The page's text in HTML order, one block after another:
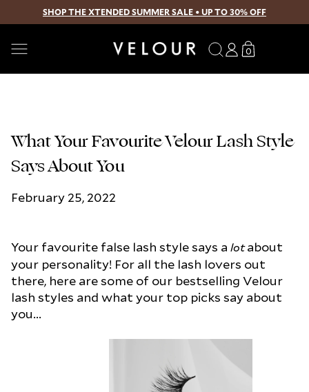
SKIP TO CONTENT
SHOP THE XTENDED SUMMER SALE • UP TO 30% OFF
Search
Log
in
Translation
missing:
00
items
What Your Favourite Velour Lash Style
Says About You
February 25, 2022
Your favourite false lash style says a lotabout
your personality! For all the lash lovers out
there, here are some of our bestselling Velour
lash styles and what your top picks say about
you...